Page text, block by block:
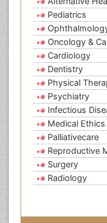
Pediatrics
Oncology &
Cardiology
Dentistry
Physical
Psychiatry
Infectious
Medical
Palliativecare
Reproductive
Surgery
Radiology